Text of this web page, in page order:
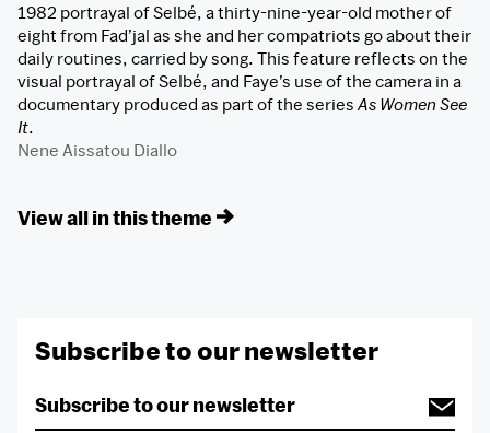
1982 portrayal of Selbé, a thirty-nine-year-old mother of
eight from Fad’jal as she and her compatriots go about their
daily routines, carried by song. This feature reflects on the
visual portrayal of Selbé, and Faye’s use of the camera in a
documentary produced as part of the series As Women See
It.
Nene Aissatou Diallo
View all in this theme
Subscribe to our newsletter